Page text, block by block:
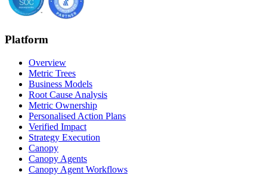
Platform
Overview
Metric Trees
Business Models
Root Cause Analysis
Metric Ownership
Personalised Action Plans
Verified Impact
Strategy Execution
Canopy
Canopy Agents
Canopy Agent Workflows